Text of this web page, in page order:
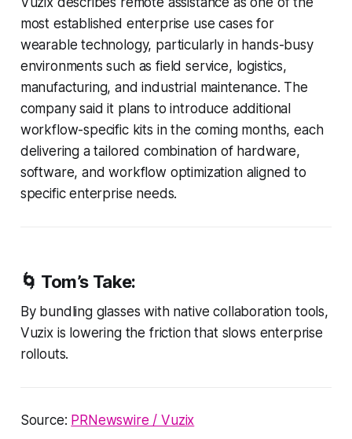
most established enterprise use cases for
wearable technology, particularly in hands-busy
environments such as field service, logistics,
manufacturing, and industrial maintenance. The
company said it plans to introduce additional
workflow-specific kits in the coming months, each
delivering a tailored combination of hardware,
software, and workflow optimization aligned to
specific enterprise needs.
🌀 Tom’s Take:
By bundling glasses with native collaboration tools,
Vuzix is lowering the friction that slows enterprise
rollouts.
Source: PRNewswire / Vuzix